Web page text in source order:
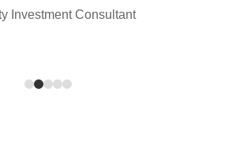
Investment Consultant